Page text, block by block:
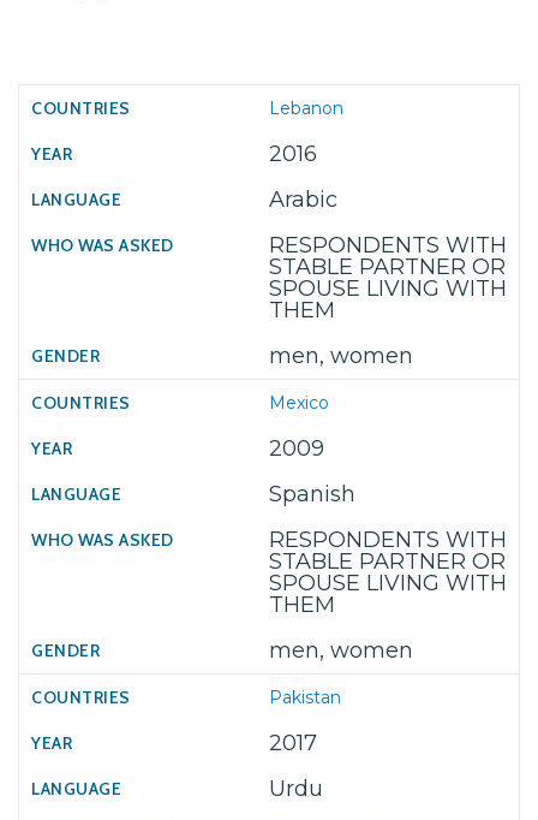
Lebanon
2016
Arabic
RESPONDENTS WITH
STABLE PARTNER OR
SPOUSE LIVING WITH
THEM
men, women
Mexico
2009
Spanish
RESPONDENTS WITH
STABLE PARTNER OR
SPOUSE LIVING WITH
THEM
men, women
Pakistan
2017
Urdu